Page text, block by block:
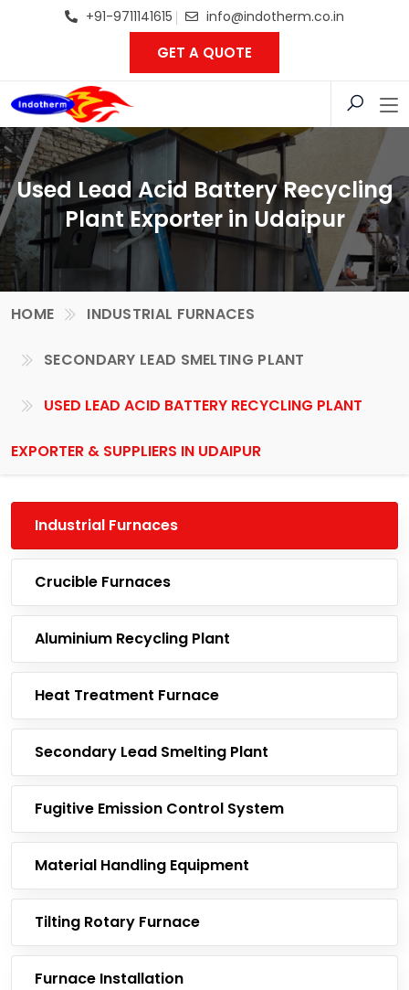
+91-9711141615 info@indotherm.co.in
GET A QUOTE
Used Lead Acid Battery Recycling
Plant Exporter in Udaipur
HOME INDUSTRIAL FURNACES
SECONDARY LEAD SMELTING PLANT
USED LEAD ACID BATTERY RECYCLING PLANT
EXPORTER & SUPPLIERS IN UDAIPUR
Industrial Furnaces
Crucible Furnaces
Aluminium Recycling Plant
Heat Treatment Furnace
Secondary Lead Smelting Plant
Fugitive Emission Control System
Material Handling Equipment
Tilting Rotary Furnace
Furnace Installation